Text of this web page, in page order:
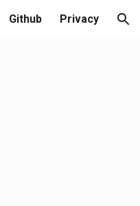
Github Privacy